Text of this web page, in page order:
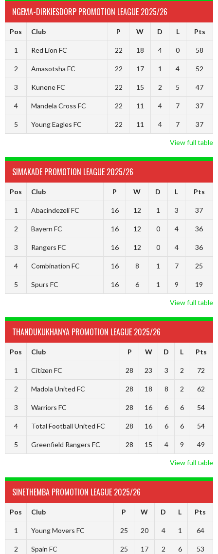
NGEMA-DIRKIESDORP PROMOTION LEAGUE 2025/26
Pos Club P W D L Pts
1 Red Lion FC 22 18 4 0 58
2 Amasotsha FC 22 17 1 4 52
3 Kunene FC 22 15 2 5 47
4 Mandela Cross FC 22 11 4 7 37
5 Young Eagles FC 22 11 4 7 37
View full table
SIMAKADE PROMOTION LEAGUE 2025/26
Pos Club P W D L Pts
1 Abacindezeli FC 16 12 1 3 37
2 Bayern FC 16 12 0 4 36
3 Rangers FC 16 12 0 4 36
4 Combination FC 16 8 1 7 25
5 Spurs FC 16 6 1 9 19
View full table
THANDUKUKHANYA PROMOTION LEAGUE 2025/26
Pos Club P W D L Pts
1 Citizen FC 28 23 3 2 72
2 Madola United FC 28 18 8 2 62
3 Warriors FC 28 16 6 6 54
4 Total Football United FC 28 16 6 6 54
5 Greenfield Rangers FC 28 15 4 9 49
View full table
SINETHEMBA PROMOTION LEAGUE 2025/26
Pos Club P W D L Pts
1 Young Movers FC 25 20 4 1 64
2 Spain FC 25 17 2 6 53